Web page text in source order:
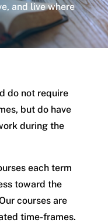
and live where
do not require
but do have
during the
each term
toward the
courses are
time-frames.